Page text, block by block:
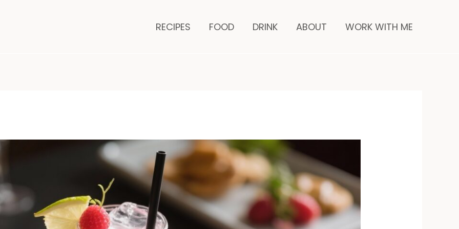
RECIPES FOOD DRINK ABOUT WORK WITH ME